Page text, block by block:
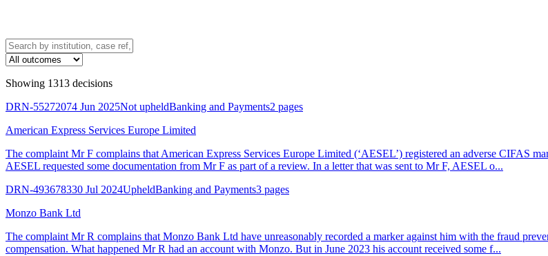
Showing 1313 decisions
DRN-55272074 Jun 2025Not upheldBanking and Payments2 pages
American Express Services Europe Limited
The complaint Mr F complains that American Express Services Europe Limited (‘AESEL’) registered an adverse CIFAS
AESEL requested some documentation from Mr F as part of a review. In a letter that was sent to Mr F, AESEL o...
DRN-493678330 Jul 2024UpheldBanking and Payments3 pages
Monzo Bank Ltd
The complaint Mr R complains that Monzo Bank Ltd have unreasonably recorded a marker against him with the fraud
compensation. What happened Mr R had an account with Monzo. But in June 2023 his account received some f...